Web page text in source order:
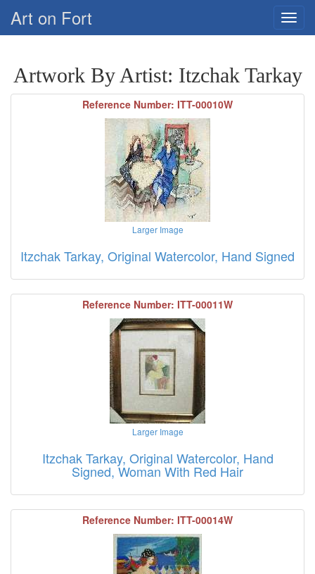
Art on Fort
Artwork By Artist: Itzchak Tarkay
Reference Number: ITT-00010W
Larger Image
Itzchak Tarkay, Original Watercolor, Hand Signed
Reference Number: ITT-00011W
Larger Image
Itzchak Tarkay, Original Watercolor, Hand
Signed, Woman With Red Hair
Reference Number: ITT-00014W